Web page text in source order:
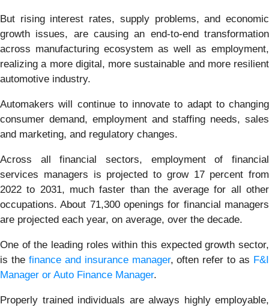
But rising interest rates, supply problems, and economic
growth issues, are causing an end-to-end transformation
across manufacturing ecosystem as well as employment,
realizing a more digital, more sustainable and more resilient
automotive industry.
Automakers will continue to innovate to adapt to changing
consumer demand, employment and staffing needs, sales
and marketing, and regulatory changes.
Across all financial sectors, employment of financial
services managers is projected to grow 17 percent from
2022 to 2031, much faster than the average for all other
occupations. About 71,300 openings for financial managers
are projected each year, on average, over the decade.
One of the leading roles within this expected growth sector,
is the finance and insurance manager, often refer to as F&I
Manager or Auto Finance Manager.
Properly trained individuals are always highly employable,